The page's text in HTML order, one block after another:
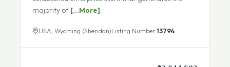
auto-renewing agreement with a large, well-
majority of[...More]